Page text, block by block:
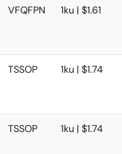
VFQFPN 1ku | $1.61
TSSOP 1ku | $1.74
TSSOP 1ku | $1.74